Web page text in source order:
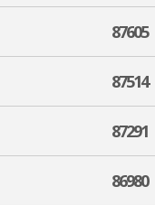
87605
87514
87291
86980